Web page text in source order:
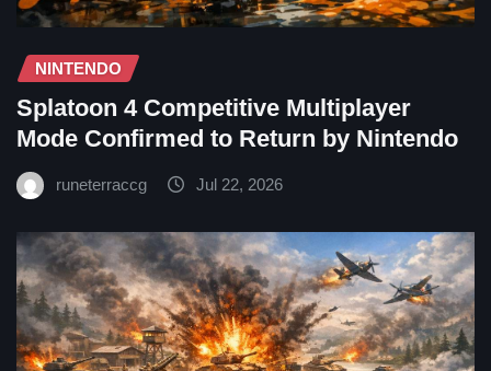
NINTENDO
Splatoon 4 Competitive Multiplayer
Mode Confirmed to Return by Nintendo
runeterraccg Jul 22, 2026